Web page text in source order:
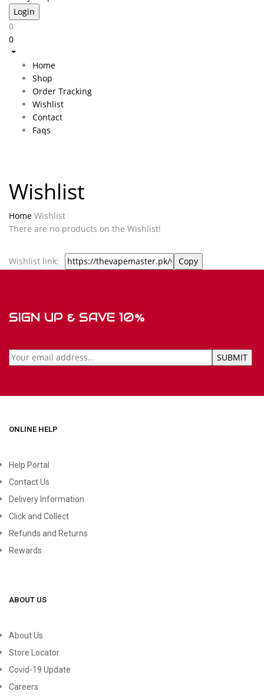
0
0
Home
Shop
Order Tracking
Wishlist
Contact
Faqs
Wishlist
Home Wishlist
There are no products on the Wishlist!
Wishlist link:
SIGN UP & SAVE 10%
ONLINE HELP
Help Portal
Contact Us
Delivery Information
Click and Collect
Refunds and Returns
Rewards
ABOUT US
About Us
Store Locator
Covid-19 Update
Careers